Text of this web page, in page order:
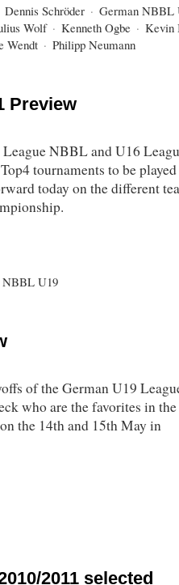
Dennis Schröder · German NBBL
Wolf · Kenneth Ogbe · Kevin
Wendt · Philipp Neumann
Preview
NBBL and U16
tournaments to be
today on the different
NBBL U19
of the German U19
who are the favorites in the
the 14th and 15th May in
2011 selected